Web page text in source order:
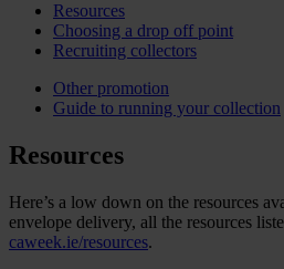
Resources
Choosing a drop off point
Recruiting collectors
Other promotion
Guide to running your collection
Resources
Here’s a low down on the resources
envelope delivery, all the resources
caweek.ie/resources.